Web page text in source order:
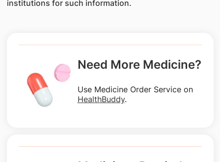
institutions for such information.
Need More Medicine?
Use Medicine Order Service on
HealthBuddy.